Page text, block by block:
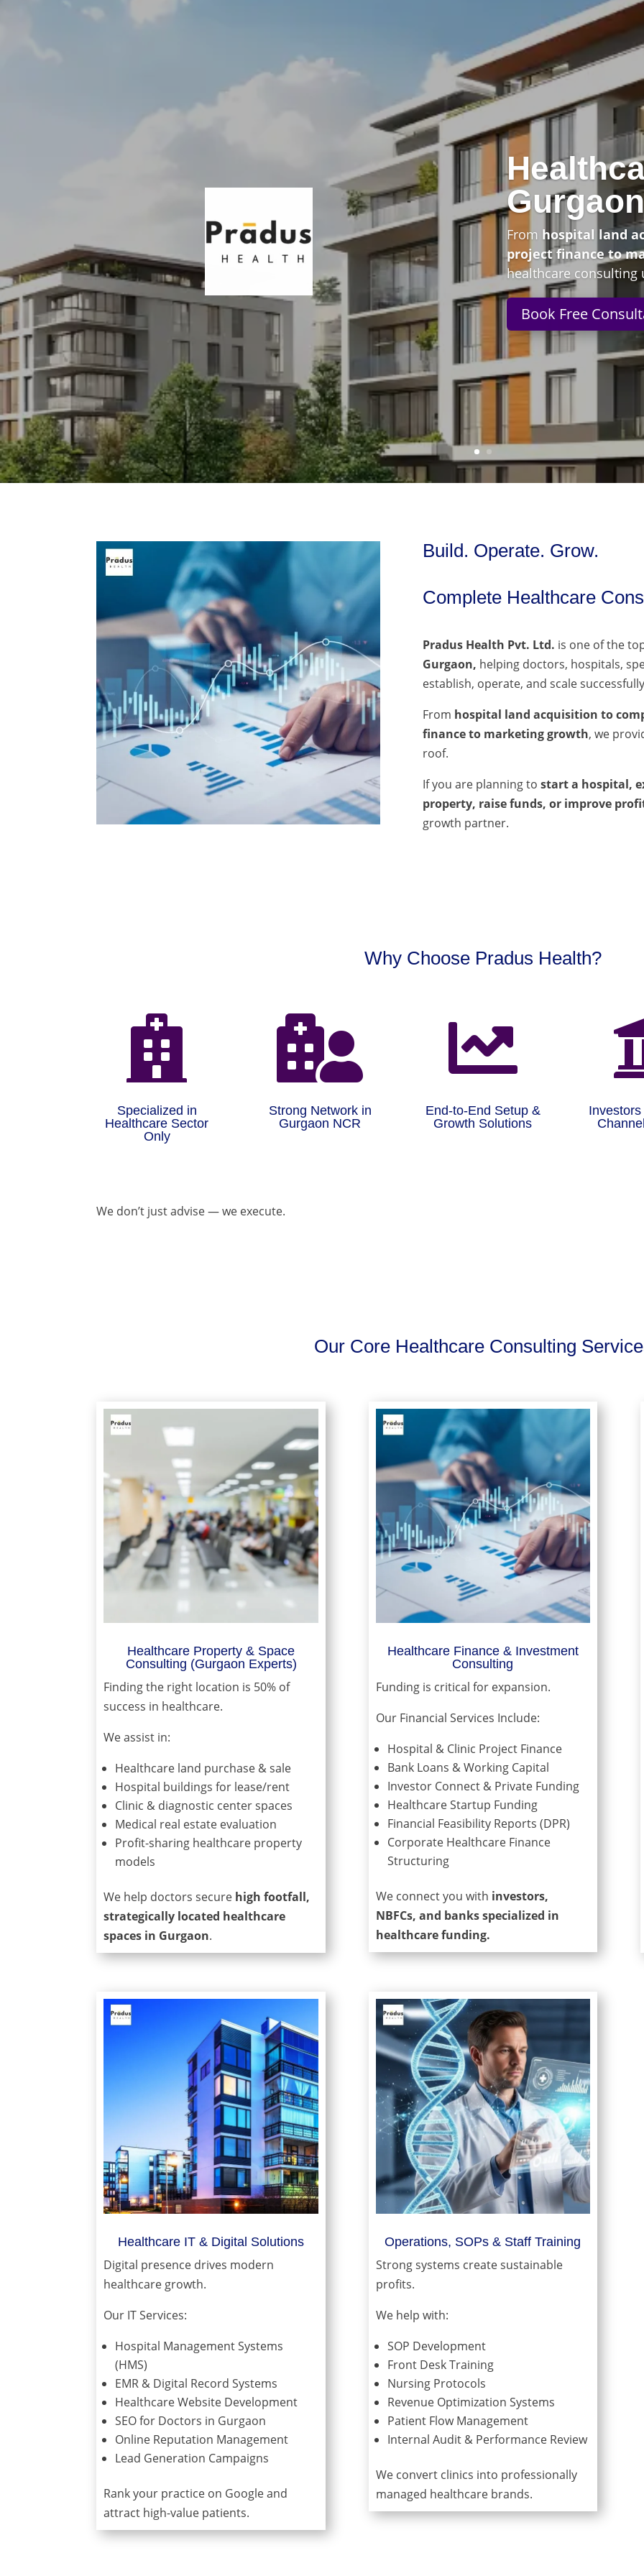
Gurgaon
From hospital land
project finance to
healthcare consulting
Book Free
Build. Operate. Grow.
Complete Healthcare
Pradus Health Pvt. Ltd. is one of the
Gurgaon, helping doctors, hospitals,
establish, operate, and scale
From hospital land acquisition to
finance to marketing growth, we
roof.
If you are planning tostart a hospital,
property, raise funds, or improve
growth partner.
Why Choose Pradus Health?

Specialized in
Healthcare Sector
Only

Strong Network in
Gurgaon NCR

End-to-End Setup &
Growth Solutions
We don’t just advise — we execute.
Our Core Healthcare Consulting
Healthcare Property & Space
Consulting (Gurgaon Experts)
Finding the right location is 50% of
success in healthcare.
We assist in:
Healthcare land purchase & sale
Hospital buildings for lease/rent
Clinic & diagnostic center spaces
Medical real estate evaluation
Profit-sharing healthcare property
models
We help doctors secure high footfall,
strategically located healthcare
spaces in Gurgaon.
Healthcare Finance & Investment
Consulting
Funding is critical for expansion.
Our Financial Services Include:
Hospital & Clinic Project Finance
Bank Loans & Working Capital
Investor Connect & Private Funding
Healthcare Startup Funding
Financial Feasibility Reports (DPR)
Corporate Healthcare Finance
Structuring
We connect you with investors,
NBFCs, and banks specialized in
healthcare funding.
Healthcare IT & Digital Solutions
Digital presence drives modern
healthcare growth.
Our IT Services:
Hospital Management Systems
(HMS)
EMR & Digital Record Systems
Healthcare Website Development
SEO for Doctors in Gurgaon
Online Reputation Management
Lead Generation Campaigns
Rank your practice on Google and
attract high-value patients.
Operations, SOPs & Staff Training
Strong systems create sustainable
profits.
We help with:
SOP Development
Front Desk Training
Nursing Protocols
Revenue Optimization Systems
Patient Flow Management
Internal Audit & Performance Review
We convert clinics into professionally
managed healthcare brands.